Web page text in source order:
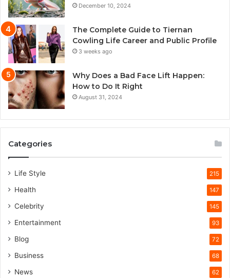
December 10, 2024
The Complete Guide to Tiernan
Cowling Life Career and Public Profile
3 weeks ago
Why Does a Bad Face Lift Happen:
How to Do It Right
August 31, 2024
Categories
Life Style 215
Health 147
Celebrity 145
Entertainment 93
Blog 72
Business 68
News 62